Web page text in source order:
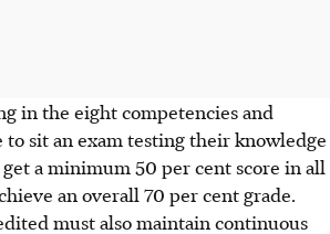
in the eight competencies and
to sit an exam testing their knowledge
a minimum 50 per cent score in all
an overall 70 per cent grade.
must also maintain continuous